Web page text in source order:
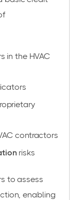
in the HVAC
contractors
risks
to assess
enabling